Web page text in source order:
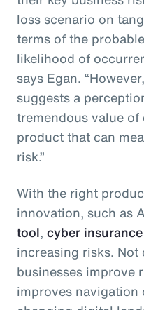
loss scenario on
terms of the
likelihood of
says Egan.
suggests a
tremendous value
product that can
risk.”
With the right
innovation, such as
tool, cyber insurance
increasing risks.
businesses improve
improves navigation